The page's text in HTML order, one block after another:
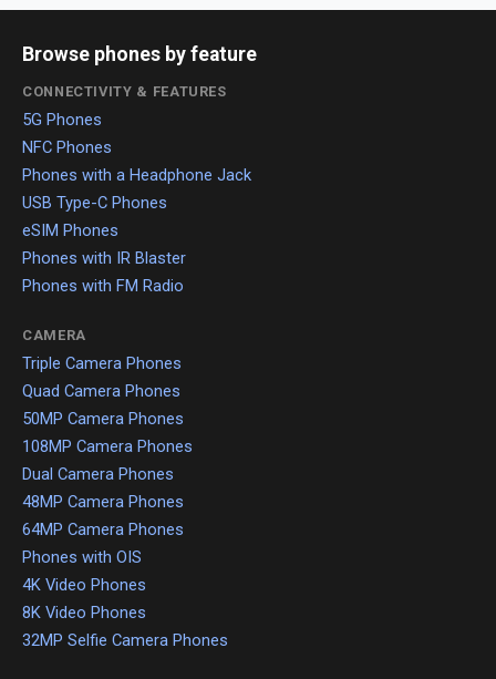
Browse phones by feature
CONNECTIVITY & FEATURES
5G Phones
NFC Phones
Phones with a Headphone Jack
USB Type-C Phones
eSIM Phones
Phones with IR Blaster
Phones with FM Radio
CAMERA
Triple Camera Phones
Quad Camera Phones
50MP Camera Phones
108MP Camera Phones
Dual Camera Phones
48MP Camera Phones
64MP Camera Phones
Phones with OIS
4K Video Phones
8K Video Phones
32MP Selfie Camera Phones